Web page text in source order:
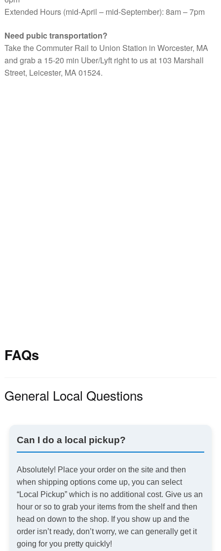
Extended Hours (mid-April – mid-September): 8am – 7pm
Need pubic transportation?
Take the Commuter Rail to Union Station in Worcester, MA
and grab a 15-20 min Uber/Lyft right to us at 103 Marshall
Street, Leicester, MA 01524.
FAQs
General Local Questions
Can I do a local pickup?
Absolutely! Place your order on the site and then
when shipping options come up, you can select
“Local Pickup” which is no additional cost. Give us an
hour or so to grab your items from the shelf and then
head on down to the shop. If you show up and the
order isn’t ready, don’t worry, we can generally get it
going for you pretty quickly!